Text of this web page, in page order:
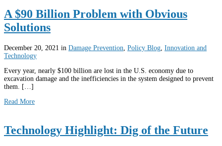
A $90 Billion Problem with Obvious
Solutions
December 20, 2021 in Damage Prevention, Policy Blog, Innovation and
Technology
Every year, nearly $100 billion are lost in the U.S. economy due to
excavation damage and the inefficiencies in the system designed to prevent
them. […]
Read More
Technology Highlight: Dig of the Future